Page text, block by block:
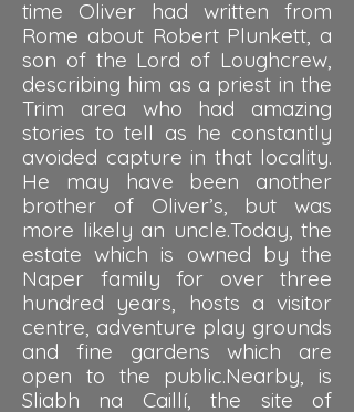
time Oliver had written from
Rome about Robert Plunkett, a
son of the Lord of Loughcrew,
describing him as a priest in the
Trim area who had amazing
stories to tell as he constantly
avoided capture in that locality.
He may have been another
brother of Oliver’s, but was
more likely an uncle.Today, the
estate which is owned by the
Naper family for over three
hundred years, hosts a visitor
centre, adventure play grounds
and fine gardens which are
open to the public.Nearby, is
Sliabh na Caillí, the site of